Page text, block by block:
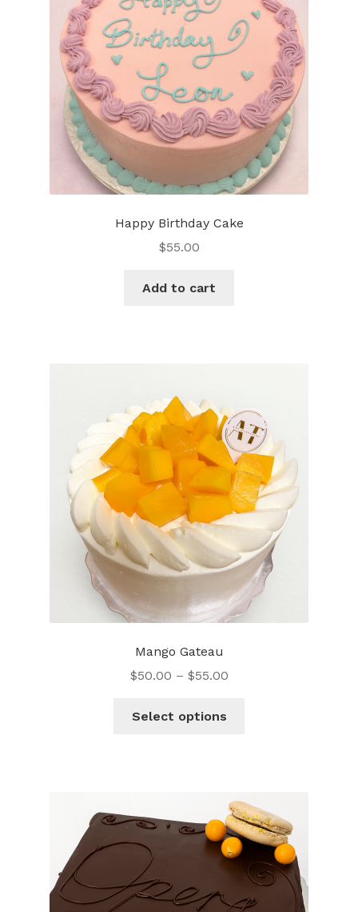
Happy Birthday Cake
$55.00
Add to cart
Mango Gateau
$50.00 – $55.00
Select options
The
options
may
be
chosen
on